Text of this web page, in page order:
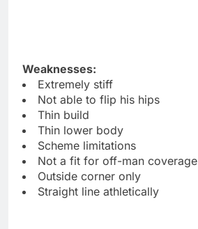
Weaknesses:
Extremely stiff
Not able to flip his hips
Thin build
Thin lower body
Scheme limitations
Not a fit for off-man coverage
Outside corner only
Straight line athletically